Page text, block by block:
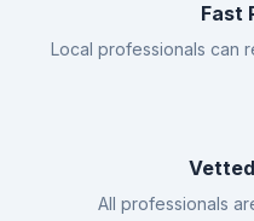
Fast
Local professionals can
All professionals